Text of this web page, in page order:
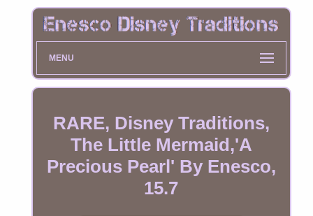
MENU
RARE, Disney Traditions,
The Little Mermaid,'A
Precious Pearl' By Enesco,
15.7